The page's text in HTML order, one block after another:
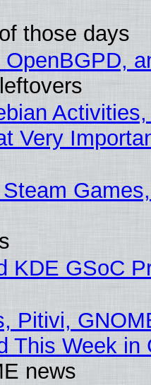
those days
Very
KDE GSoC
Pitivi,
This Week in
news